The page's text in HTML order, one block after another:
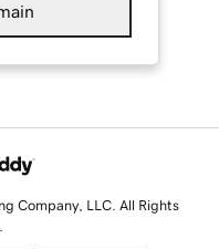
Company, LLC. All Rights